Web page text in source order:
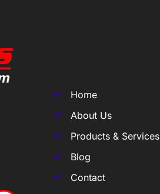
Home
About Us
Products & Services
Blog
Contact